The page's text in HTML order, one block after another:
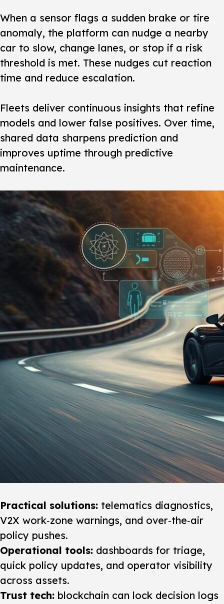
When a sensor flags a sudden brake or tire
anomaly, the platform can nudge a nearby
car to slow, change lanes, or stop if a risk
threshold is met. These nudges cut reaction
time and reduce escalation.
Fleets deliver continuous insights that refine
models and lower false positives. Over time,
shared data sharpens prediction and
improves uptime through predictive
maintenance.
Practical solutions: telematics diagnostics,
V2X work‑zone warnings, and over‑the‑air
policy pushes.
Operational tools: dashboards for triage,
quick policy updates, and operator visibility
across assets.
Trust tech: blockchain can lock decision logs